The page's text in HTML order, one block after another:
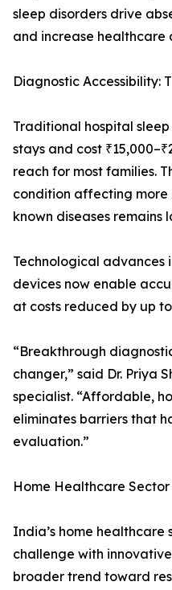
sleep disorders drive
and increase healthcare
Diagnostic Accessibility:
Traditional hospital
stays and cost
reach for most families.
condition affecting more
known diseases remains
Technological advances
devices now enable
at costs reduced by up to
“Breakthrough
changer,” said Dr. Priya
specialist. “Affordable,
eliminates barriers that
evaluation.”
Home Healthcare Sector
India’s home healthcare
challenge with
broader trend toward